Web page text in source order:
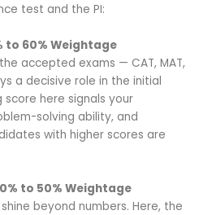
test and the PI:
to 60% Weightage
accepted exams — CAT, MAT,
a decisive role in the initial
score here signals your
solving ability, and
with higher scores are
to 50% Weightage
beyond numbers. Here, the